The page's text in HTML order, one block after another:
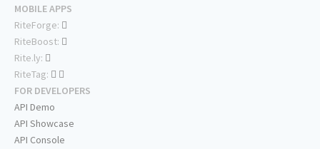
MOBILE APPS
RiteForge:
RiteBoost:
Rite.ly:
RiteTag:
FOR DEVELOPERS
API Demo
API Showcase
API Console